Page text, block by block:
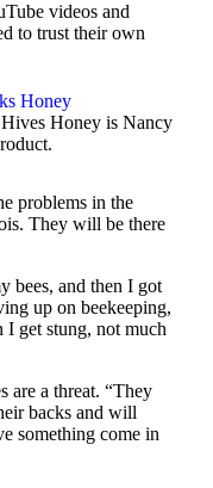
videos and
to trust their own
Honey is Nancy
problems in the
They will be there
bees, and then I got
up on beekeeping,
I get stung, not much
are a threat. “They
backs and will
something come in